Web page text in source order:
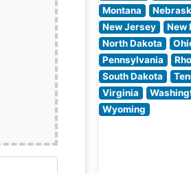
prepared cuts
beef, bringing
together
steakhouse
traditions with
contemporary
culinary
Montana
New Jersey
New
North Dakota
Pennsylvania
South Dakota
Virginia
Wyoming